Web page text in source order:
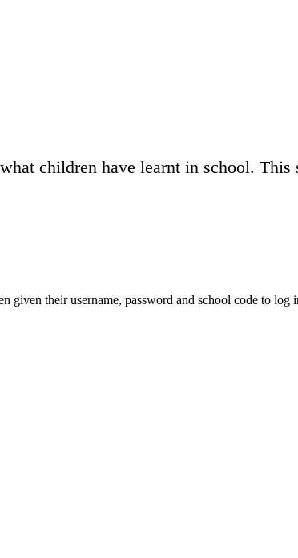
children have learnt in school. This
given their username, password and school code to log